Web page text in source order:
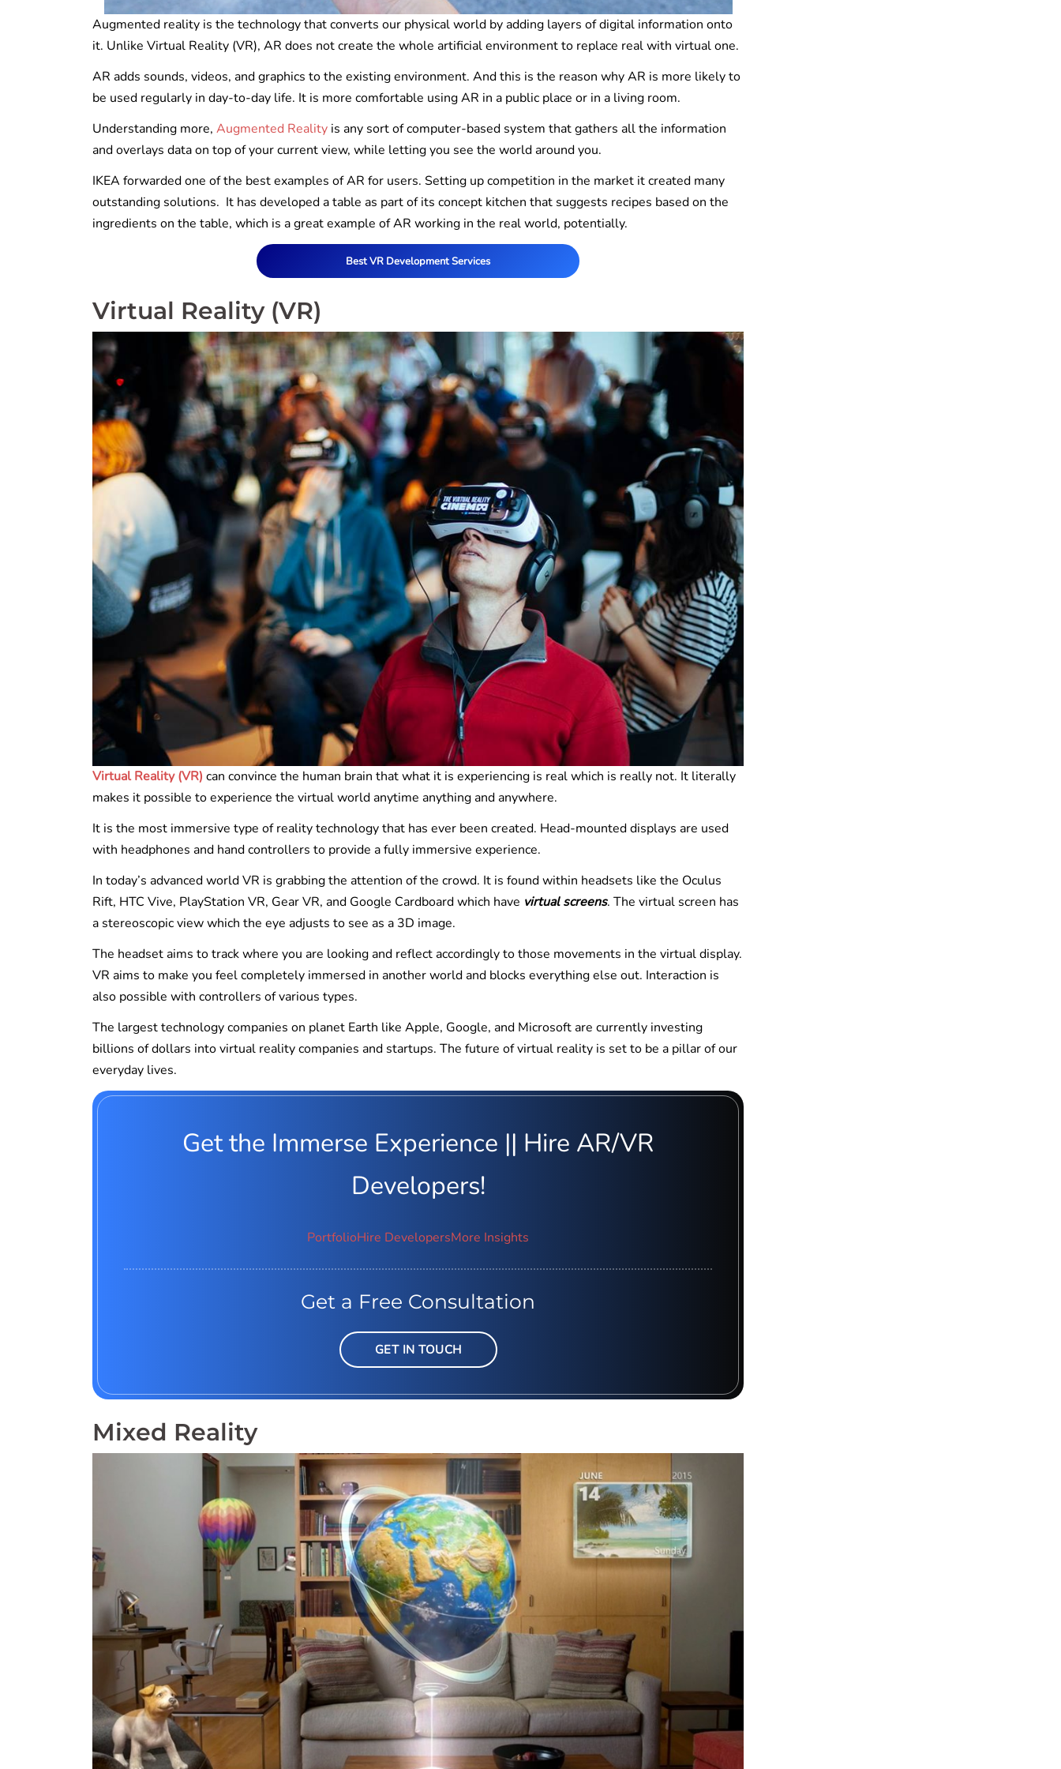
Augmented reality is the technology that converts our physical world by adding layers of digital information onto
it. Unlike Virtual Reality (VR), AR does not create the whole artificial environment to replace real with virtual one.
AR adds sounds, videos, and graphics to the existing environment. And this is the reason why AR is more likely to
be used regularly in day-to-day life. It is more comfortable using AR in a public place or in a living room.
Understanding more, Augmented Reality is any sort of computer-based system that gathers all the information
and overlays data on top of your current view, while letting you see the world around you.
IKEA forwarded one of the best examples of AR for users. Setting up competition in the market it created many
outstanding solutions. It has developed a table as part of its concept kitchen that suggests recipes based on the
ingredients on the table, which is a great example of AR working in the real world, potentially.
Best VR Development Services
Virtual Reality (VR)
Virtual Reality (VR) can convince the human brain that what it is experiencing is real which is really not. It literally
makes it possible to experience the virtual world anytime anything and anywhere.
It is the most immersive type of reality technology that has ever been created. Head-mounted displays are used
with headphones and hand controllers to provide a fully immersive experience.
In today’s advanced world VR is grabbing the attention of the crowd. It is found within headsets like the Oculus
Rift, HTC Vive, PlayStation VR, Gear VR, and Google Cardboard which have virtual screens. The virtual screen has
a stereoscopic view which the eye adjusts to see as a 3D image.
The headset aims to track where you are looking and reflect accordingly to those movements in the virtual display.
VR aims to make you feel completely immersed in another world and blocks everything else out. Interaction is
also possible with controllers of various types.
The largest technology companies on planet Earth like Apple, Google, and Microsoft are currently investing
billions of dollars into virtual reality companies and startups. The future of virtual reality is set to be a pillar of our
everyday lives.
Get the Immerse Experience || Hire AR/VR
Developers!
PortfolioHire DevelopersMore Insights
Get a Free Consultation
GET IN TOUCH
Mixed Reality